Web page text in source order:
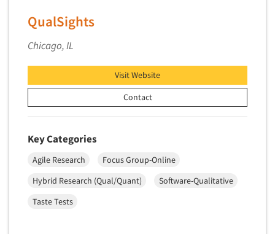
Software-Data Analysis
Software-Data Delivery Tools
Software-Market and Competitive Intelligence
Software-Maximum Differential (Max/Diff)
Software-Online Qualitative
Software-Online Surveys
Software-Qualitative
QualSights
Chicago, IL
Visit Website
Contact
Key Categories
Agile Research
Focus Group-Online
Hybrid Research (Qual/Quant)
Software-Qualitative
Taste Tests